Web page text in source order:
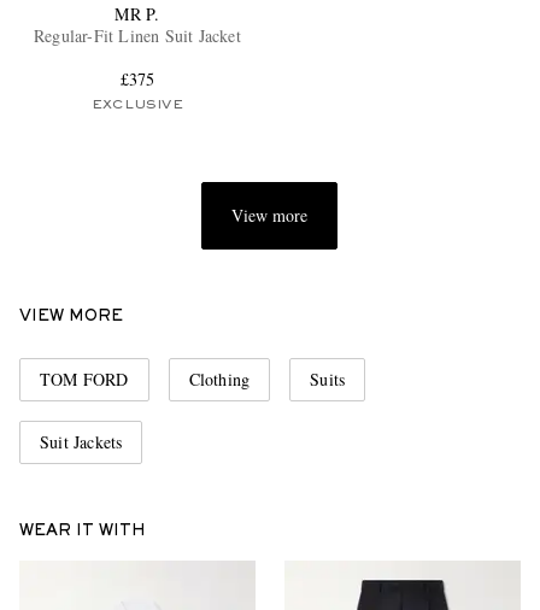
MR P.
Regular-Fit Linen Suit Jacket
£375
EXCLUSIVE
View more
VIEW MORE
TOM FORD Clothing Suits
Suit Jackets
WEAR IT WITH